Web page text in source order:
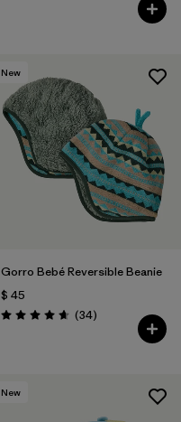
New
Gorro Bebé Reversible Beanie
$ 45
Valoración: 4.6 / 5
(34Comentarios
)
New